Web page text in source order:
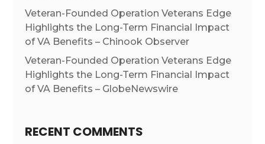
Veteran-Founded Operation Veterans Edge
Highlights the Long-Term Financial Impact
of VA Benefits – Chinook Observer
Veteran-Founded Operation Veterans Edge
Highlights the Long-Term Financial Impact
of VA Benefits – GlobeNewswire
RECENT COMMENTS